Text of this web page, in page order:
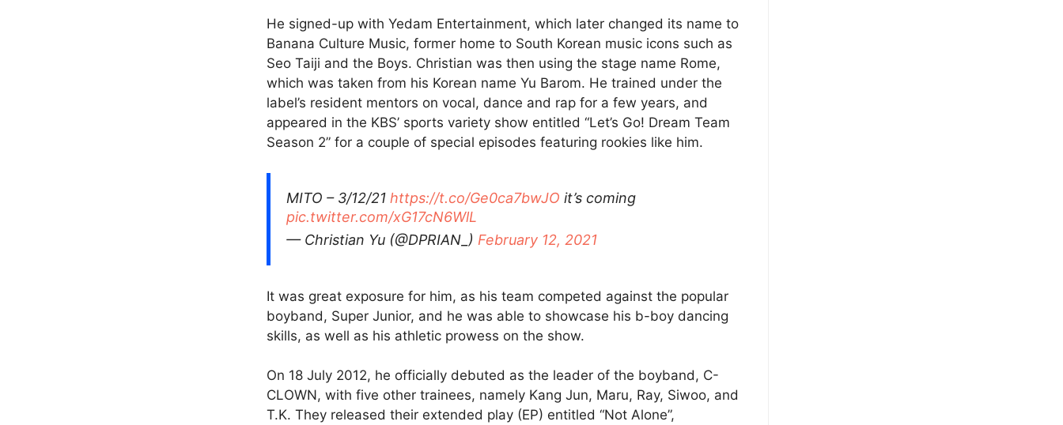
He signed-up with Yedam Entertainment, which later changed its name to
Banana Culture Music, former home to South Korean music icons such as
Seo Taiji and the Boys. Christian was then using the stage name Rome,
which was taken from his Korean name Yu Barom. He trained under the
label’s resident mentors on vocal, dance and rap for a few years, and
appeared in the KBS’ sports variety show entitled “Let’s Go! Dream Team
Season 2” for a couple of special episodes featuring rookies like him.
MITO – 3/12/21 https://t.co/Ge0ca7bwJO it’s coming
pic.twitter.com/xG17cN6WlL
— Christian Yu (@DPRIAN_) February 12, 2021
It was great exposure for him, as his team competed against the popular
boyband, Super Junior, and he was able to showcase his b-boy dancing
skills, as well as his athletic prowess on the show.
On 18 July 2012, he officially debuted as the leader of the boyband, C-
CLOWN, with five other trainees, namely Kang Jun, Maru, Ray, Siwoo, and
T.K. They released their extended play (EP) entitled “Not Alone”,